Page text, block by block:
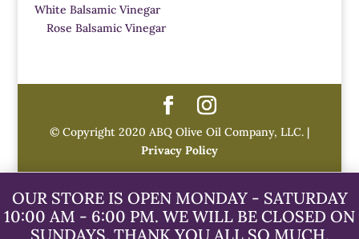
White Balsamic Vinegar
Rose Balsamic Vinegar
© Copyright 2020 ABQ Olive Oil Company, LLC. |
Privacy Policy
OUR STORE IS OPEN MONDAY - SATURDAY
10:00 AM - 6:00 PM. WE WILL BE CLOSED ON
SUNDAYS. THANK YOU ALL SO MUCH.